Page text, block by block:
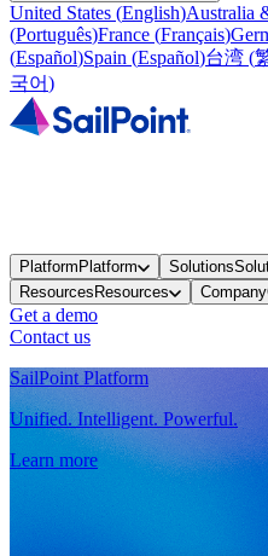
United States (English)Australia
(Português)France (Français)
(Español)Spain (Español)台湾 (
국어)
PlatformPlatform Solutions
ResourcesResources Company
Get a demo
Contact us
SailPoint Platform
Unified. Intelligent. Powerful.
Learn more